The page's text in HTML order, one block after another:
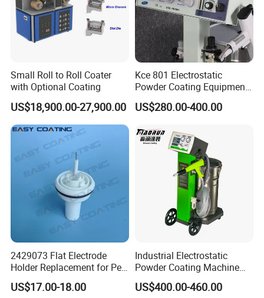
Small Roll to Roll Coater
with Optional Coating
US$18,900.00-27,900.00
Kce 801 Electrostatic
Powder Coating Equipment
Replacement for Wx301
US$280.00-400.00
2429073 Flat Electrode
Holder Replacement for Pea
X1 Automatic Powder Spray
Gun
US$17.00-18.00
Industrial Electrostatic
Powder Coating Machine
Paint Spray Equipment with
Gun and Hopper for Metal
US$400.00-460.00